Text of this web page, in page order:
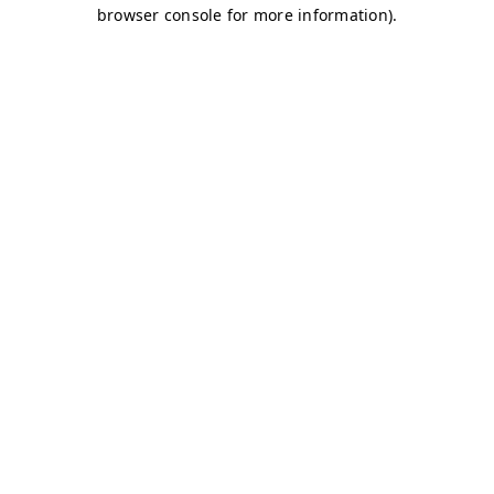
browser console for more information).